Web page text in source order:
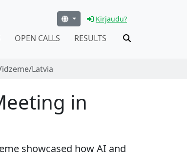
Kirjaudu?
OPEN CALLS RESULTS
Latvia
in
showcased how AI and